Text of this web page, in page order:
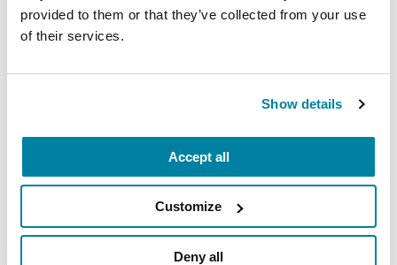
provided to them or that they’ve collected from your use
of their services.
Show details
Accept all
Customize
Deny all
My Parent Has Parkinson's.
FACT SHEETS